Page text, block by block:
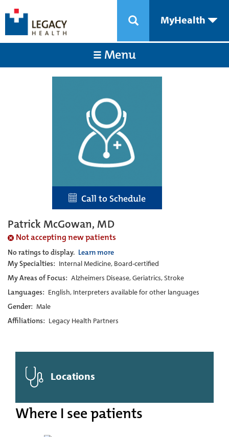
MyHealth
Menu
Call to Schedule
Patrick McGowan, MD
Not accepting new patients
No ratings to display. Learn more
My Specialties: Internal Medicine, Board-certified
My Areas of Focus: Alzheimers Disease, Geriatrics, Stroke
Languages: English, Interpreters available for other languages
Gender: Male
Affiliations: Legacy Health Partners
Locations
Where I see patients